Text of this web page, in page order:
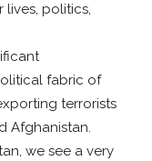
politics,
fabric of
terrorists
Afghanistan.
we see a very